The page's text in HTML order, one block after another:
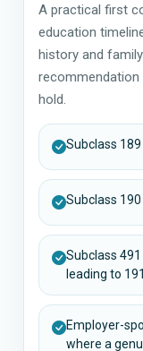
A practical first
education
history and
recommendation
hold.
Subclass
Subclass
Subclass
leading to 191
Employer-
where a